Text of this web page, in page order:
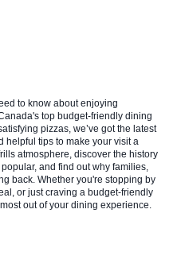
to know about enjoying
top budget-friendly dining
pizzas, we’ve got the latest
helpful tips to make your visit a
atmosphere, discover the history
and find out why families,
back. Whether you're stopping by
or just craving a budget-friendly
out of your dining experience.